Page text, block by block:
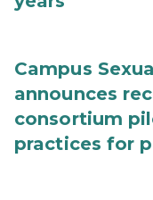
Campus
announces
consortium
practices for